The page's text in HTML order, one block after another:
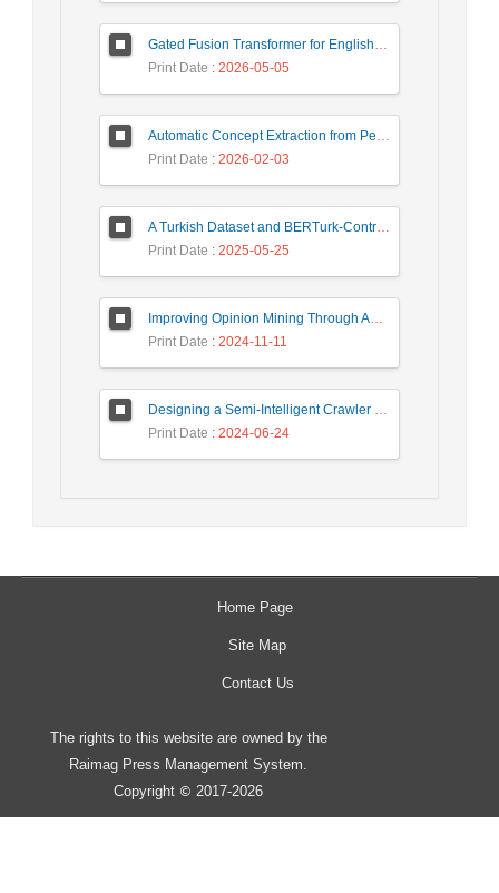
Gated Fusion Transformer for English-Hindi Multimodal Translation
Print Date : 2026-05-05
Automatic Concept Extraction from Persian News Text Based On Deep Learning
Print Date : 2026-02-03
A Turkish Dataset and BERTurk-Contrastive Model for Semantic Textual Similarity
Print Date : 2025-05-25
Improving Opinion Mining Through Automatic Prompt Construction
Print Date : 2024-11-11
Designing a Semi-Intelligent Crawler for Creating a Persian Question Answering Corpus Called Popfa
Print Date : 2024-06-24
Home Page
Site Map
Contact Us
The rights to this website are owned by the
Raimag Press Management System.
Copyright © 2017-2026